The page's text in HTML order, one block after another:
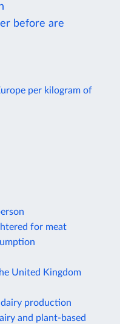
before are
per kilogram of
for meat
United Kingdom
production
and plant-based